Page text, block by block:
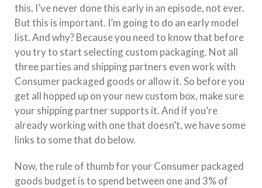
this. I’ve never done this early in an episode, not ever.
But this is important. I’m going to do an early model
list. And why? Because you need to know that before
you try to start selecting custom packaging. Not all
three parties and shipping partners even work with
Consumer packaged goods or allow it. So before you
get all hopped up on your new custom box, make sure
your shipping partner supports it. And if you’re
already working with one that doesn’t, we have some
links to some that do below.
Now, the rule of thumb for your Consumer packaged
goods budget is to spend between one and 3% of